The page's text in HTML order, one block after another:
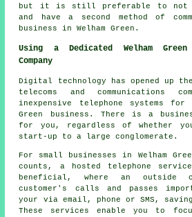
but it is still preferable to not
and have a second method of
business in Welham Green.
Using a Dedicated Welham
Company
Digital technology has opened up
telecoms and communications
inexpensive telephone systems
Green business. There is a
for you, regardless of whether
start-up to a large conglomerate.
For small businesses in Welham
counts, a hosted telephone
beneficial, where an outside
customer's calls and passes
your via email, phone or SMS,
These services enable you to